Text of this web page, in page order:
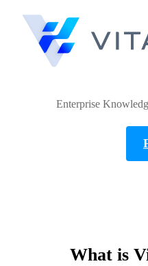
Enterprise
What is